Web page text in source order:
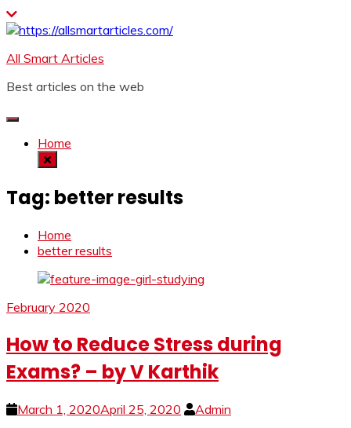
Skip
to
All Smart Articles
Best articles on the web
Home
Tag: better results
Home
better results
February 2020
How to Reduce Stress during
Exams? – by V Karthik
March 1, 2020April 25, 2020
Admin